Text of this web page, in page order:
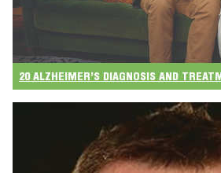
20 ALZHEIMER’S DIAGNOSIS AND